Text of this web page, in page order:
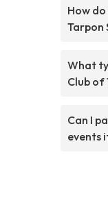
How
Tarpon
What
Club of
Can I
events